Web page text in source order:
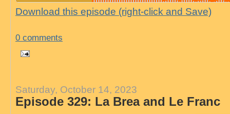
Download this episode (right-click and Save)
0 comments
Saturday, October 14, 2023
Episode 329: La Brea and Le Franc